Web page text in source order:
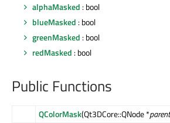
alphaMasked : bool
blueMasked : bool
greenMasked : bool
redMasked : bool
Public Functions
QColorMask(Qt3DCore::QNode *parent